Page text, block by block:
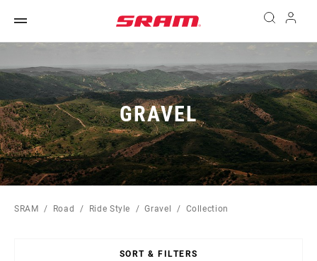
GRAVEL
SRAM Road Ride Style Gravel Collection
SORT & FILTERS